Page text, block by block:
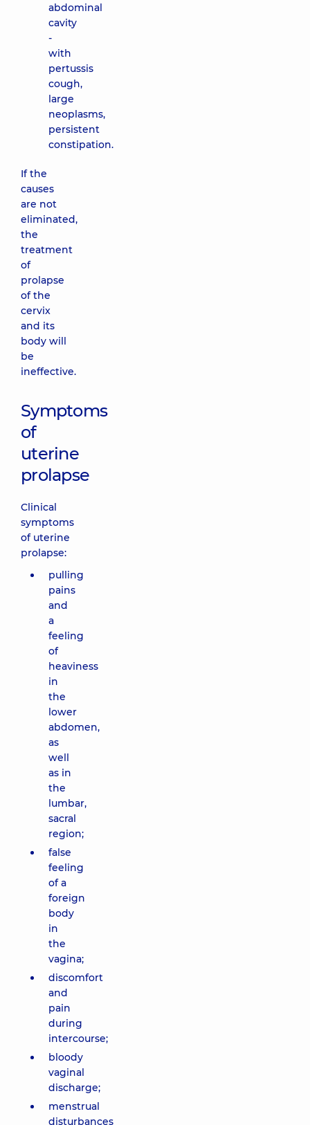
abdominal
cavity
-
with
pertussis
cough,
large
neoplasms,
persistent
constipation.
If the
causes
are not
eliminated,
the
treatment
of
prolapse
of the
cervix
and its
body will
be
ineffective.
Symptoms
of
uterine
prolapse
Clinical
symptoms
of uterine
prolapse:
pulling
pains
and
a
feeling
of
heaviness
in
the
lower
abdomen,
as
well
as in
the
lumbar,
sacral
region;
false
feeling
of a
foreign
body
in
the
vagina;
discomfort
and
pain
during
intercourse;
bloody
vaginal
discharge;
menstrual
disturbances